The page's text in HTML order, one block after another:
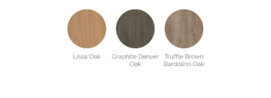
COFFEE & OCCASIONAL TABLES
GALLERY
Information
HOTEL & HOSPITALITY